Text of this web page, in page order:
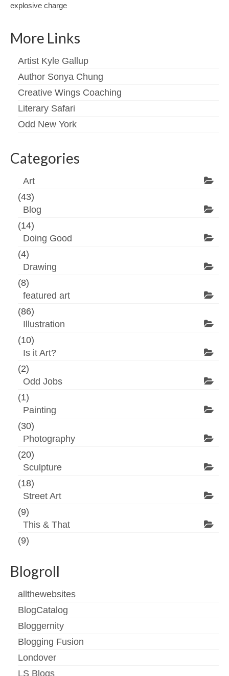
explosive charge
More Links
Artist Kyle Gallup
Author Sonya Chung
Creative Wings Coaching
Literary Safari
Odd New York
Categories
Art
(43)
Blog
(14)
Doing Good
(4)
Drawing
(8)
featured art
(86)
Illustration
(10)
Is it Art?
(2)
Odd Jobs
(1)
Painting
(30)
Photography
(20)
Sculpture
(18)
Street Art
(9)
This & That
(9)
Blogroll
allthewebsites
BlogCatalog
Bloggernity
Blogging Fusion
Londover
LS Blogs